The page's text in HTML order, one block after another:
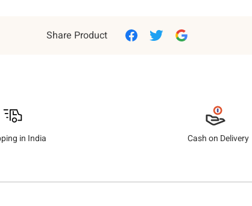
Share Product
in India Cash on Delivery